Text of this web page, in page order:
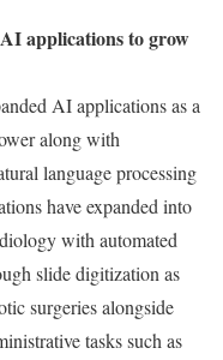
applications to grow
AI applications as a
along with
language processing
have expanded into
with automated
slide digitization as
surgeries alongside
tasks such as